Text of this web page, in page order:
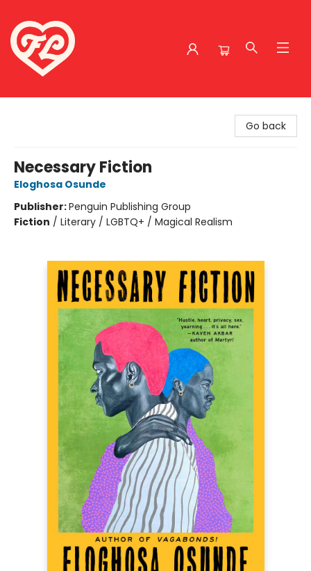
Go back
Necessary Fiction
Eloghosa Osunde
Publisher:Penguin Publishing Group
Fiction / Literary / LGBTQ+ / Magical Realism